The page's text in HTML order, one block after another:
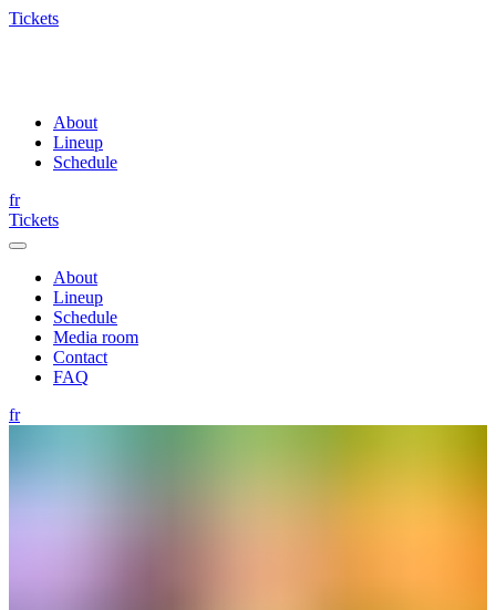
Tickets
About
Lineup
Schedule
fr
Tickets
About
Lineup
Schedule
Media room
Contact
FAQ
fr